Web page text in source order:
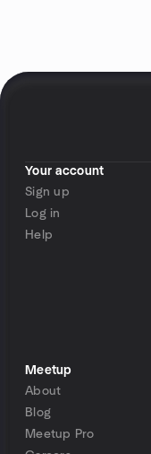
Your account
Sign up
Log in
Help
Meetup
About
Blog
Meetup Pro